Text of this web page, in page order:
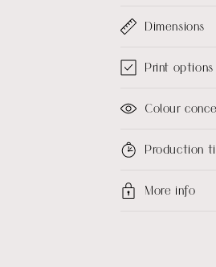
Dimensions
Print options
Colour
Production
More info